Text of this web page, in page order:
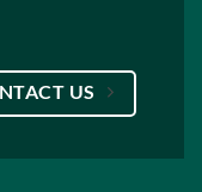
US